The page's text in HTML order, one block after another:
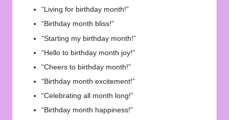
“Living for birthday month!”
“Birthday month bliss!”
“Starting my birthday month!”
“Hello to birthday month joy!”
“Cheers to birthday month!”
“Birthday month excitement!”
“Celebrating all month long!”
“Birthday month happiness!”